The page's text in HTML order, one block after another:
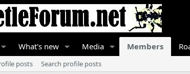
What's new Media Members
posts
Search profile posts